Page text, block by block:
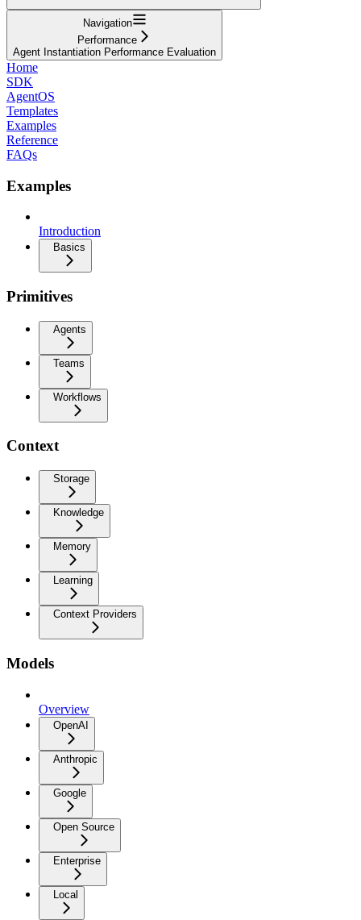
Navigation
Performance
Agent Instantiation Performance Evaluation
Home
SDK
AgentOS
Templates
Examples
Reference
FAQs
Examples
Introduction
Basics
Primitives
Agents
Teams
Workflows
Context
Storage
Knowledge
Memory
Learning
Context Providers
Models
Overview
OpenAI
Anthropic
Google
Open Source
Enterprise
Local